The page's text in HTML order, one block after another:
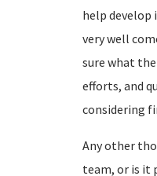
help
very well
sure what
efforts, and
considering
Any other
team, or is it